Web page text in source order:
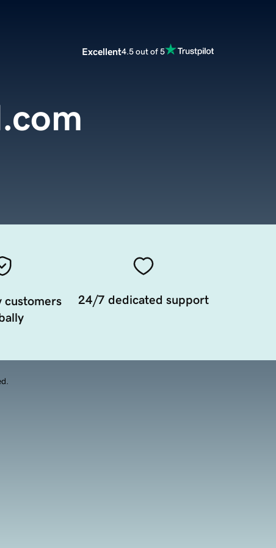
Excellent4.5 out of 5
customers
24/7 dedicated support